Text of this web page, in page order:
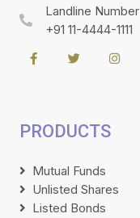
Landline Number
+91 11-4444-1111
PRODUCTS
Mutual Funds
Unlisted Shares
Listed Bonds